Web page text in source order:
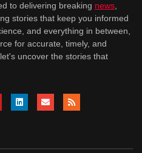
to delivering breaking news
stories that keep you informed
and everything in between,
for accurate, timely, and
uncover the stories that